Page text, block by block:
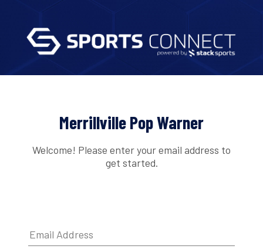
Merrillville Pop Warner
Welcome! Please enter your email address to
get started.